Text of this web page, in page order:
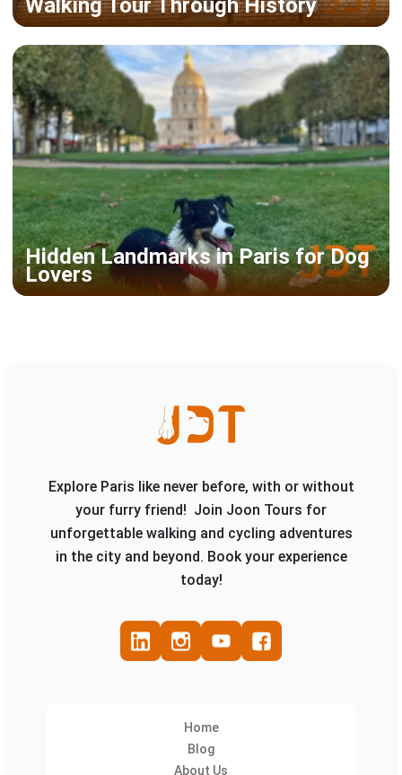
Walking Tour Through History
Hidden Landmarks in Paris for Dog
Lovers
Explore Paris like never before, with or without
your furry friend! Join Joon Tours for
unforgettable walking and cycling adventures
in the city and beyond. Book your experience
today!
Home
Blog
About Us